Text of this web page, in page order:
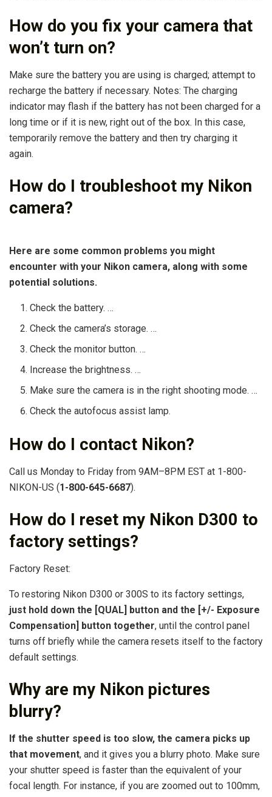
How do you fix your camera that
won’t turn on?
Make sure the battery you are using is charged; attempt to
recharge the battery if necessary. Notes: The charging
indicator may flash if the battery has not been charged for a
long time or if it is new, right out of the box. In this case,
temporarily remove the battery and then try charging it
again.
How do I troubleshoot my Nikon
camera?
Here are some common problems you might
encounter with your Nikon camera, along with some
potential solutions.
Check the battery. …
Check the camera’s storage. …
Check the monitor button. …
Increase the brightness. …
Make sure the camera is in the right shooting mode. …
Check the autofocus assist lamp.
How do I contact Nikon?
Call us Monday to Friday from 9AM–8PM EST at 1-800-
NIKON-US (1-800-645-6687).
How do I reset my Nikon D300 to
factory settings?
Factory Reset:
To restoring Nikon D300 or 300S to its factory settings,
just hold down the [QUAL] button and the [+/- Exposure
Compensation] button together, until the control panel
turns off briefly while the camera resets itself to the factory
default settings.
Why are my Nikon pictures
blurry?
If the shutter speed is too slow, the camera picks up
that movement, and it gives you a blurry photo. Make sure
your shutter speed is faster than the equivalent of your
focal length. For instance, if you are zoomed out to 100mm,